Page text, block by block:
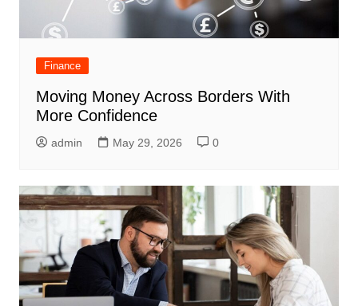
Finance
Moving Money Across Borders With
More Confidence
admin May 29, 2026 0